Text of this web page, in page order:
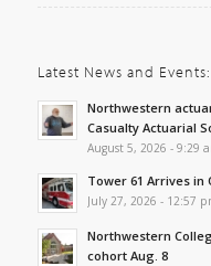
Latest News and Events:
Northwestern
Casualty Actuarial
August 5, 2026 - 9:29
Tower 61 Arrives in
July 27, 2026 - 12:57
Northwestern
cohort Aug. 8